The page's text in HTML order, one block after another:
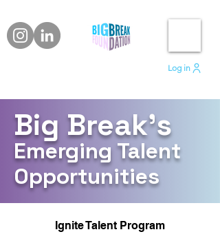
Log in
Big Break's
Emerging Talent
Opportunities
Ignite Talent Program